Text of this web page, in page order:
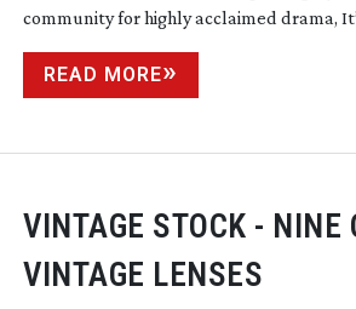
community for highly acclaimed drama,
READ MORE
VINTAGE STOCK - NINE
VINTAGE LENSES